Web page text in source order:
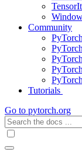
Community
Tutorials
Go to pytorch.org